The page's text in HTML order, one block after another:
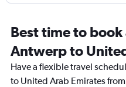
Best time to
Antwerp to
Have a flexible travel
to United Arab Emirates